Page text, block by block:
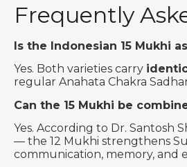
Frequently
Is the Indonesian 15 Mukhi
Yes. Both varieties carry
regular Anahata Chakra
Can the 15 Mukhi be
Yes. According to Dr. Santosh
— the 12 Mukhi strengthens
communication, memory, and